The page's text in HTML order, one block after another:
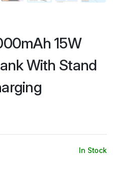
15W
With Stand
In Stock